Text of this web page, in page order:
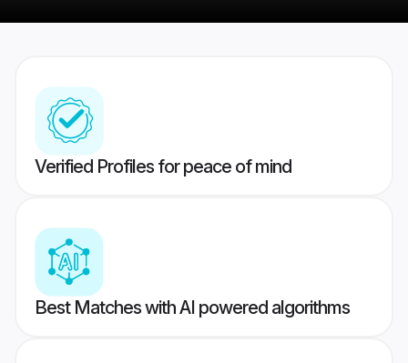
Verified Profiles for peace of mind
Best Matches with AI powered algorithms